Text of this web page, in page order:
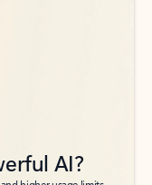
AI?